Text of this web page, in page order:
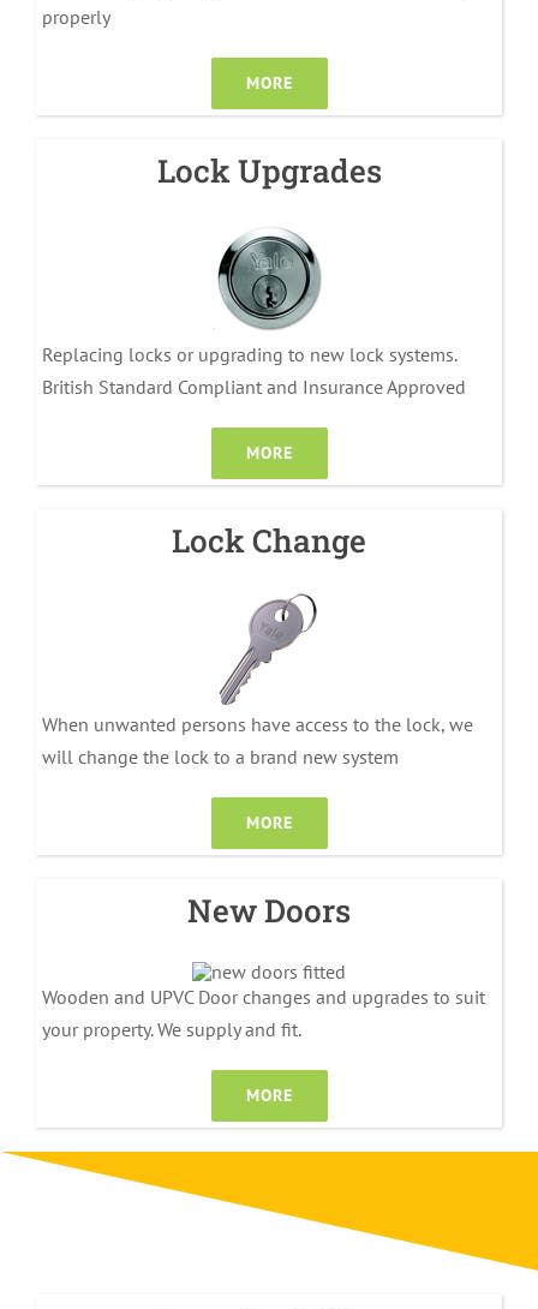
properly
MORE
Lock Upgrades
Replacing locks or upgrading to new lock systems.
British Standard Compliant and Insurance Approved
MORE
Lock Change
When unwanted persons have access to the lock, we
will change the lock to a brand new system
MORE
New Doors
Wooden and UPVC Door changes and upgrades to suit
your property. We supply and fit.
MORE